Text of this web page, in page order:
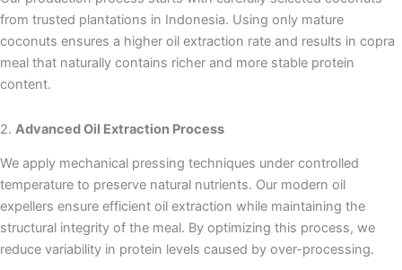
from trusted plantations in Indonesia. Using only mature
coconuts ensures a higher oil extraction rate and results in copra
meal that naturally contains richer and more stable protein
content.
2. Advanced Oil Extraction Process
We apply mechanical pressing techniques under controlled
temperature to preserve natural nutrients. Our modern oil
expellers ensure efficient oil extraction while maintaining the
structural integrity of the meal. By optimizing this process, we
reduce variability in protein levels caused by over-processing.